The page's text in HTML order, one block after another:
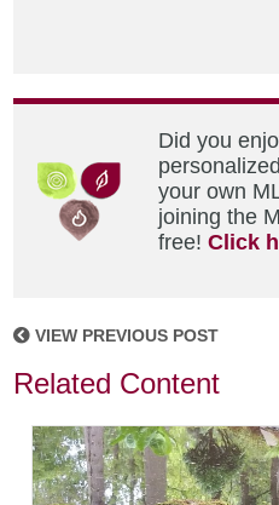
Did you
your own
joining the
free!Click
VIEW PREVIOUS POST
Related Content